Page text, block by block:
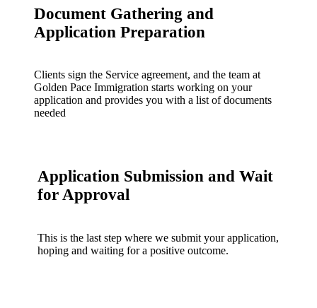
Document Gathering and
Application Preparation
Clients sign the Service agreement, and the team at
Golden Pace Immigration starts working on your
application and provides you with a list of documents
needed
Application Submission and Wait
for Approval
This is the last step where we submit your application,
hoping and waiting for a positive outcome.